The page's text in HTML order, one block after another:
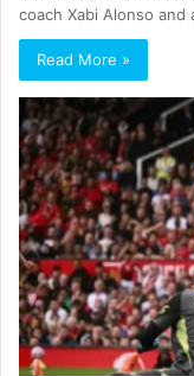
coach Xabi Alonso
Read More »